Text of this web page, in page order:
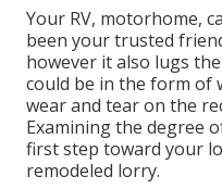
Your RV, motorhome,
been your trusted
however it also lugs
could be in the form of
wear and tear on the
Examining the degree
first step toward your
remodeled lorry.